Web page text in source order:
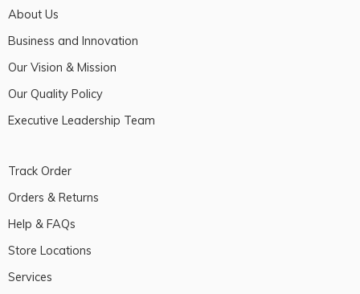
About Us
Business and Innovation
Our Vision & Mission
Our Quality Policy
Executive Leadership Team
Track Order
Orders & Returns
Help & FAQs
Store Locations
Services